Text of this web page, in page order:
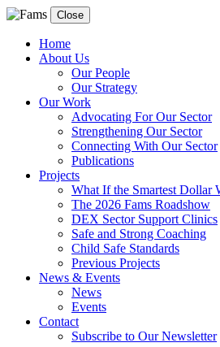
Close
Home
About Us
Our People
Our Strategy
Our Work
Advocating For Our Sector
Strengthening Our Sector
Connecting With Our Sector
Publications
Projects
What If the Smartest Dollar
The 2026 Fams Roadshow
DEX Sector Support Clinics
Safe and Strong Coaching
Child Safe Standards
Previous Projects
News & Events
News
Events
Contact
Subscribe to Our Newsletter